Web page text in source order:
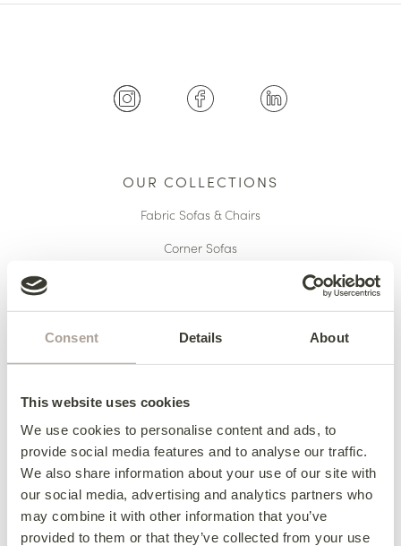
Consent Details About
This website uses cookies
We use cookies to personalise content and ads, to
provide social media features and to analyse our traffic.
We also share information about your use of our site with
our social media, advertising and analytics partners who
may combine it with other information that you’ve
provided to them or that they’ve collected from your use
OUR COLLECTIONS
Fabric Sofas & Chairs
Corner Sofas
Occasional Chairs
Footstools
HERE TO HELP
Delivery